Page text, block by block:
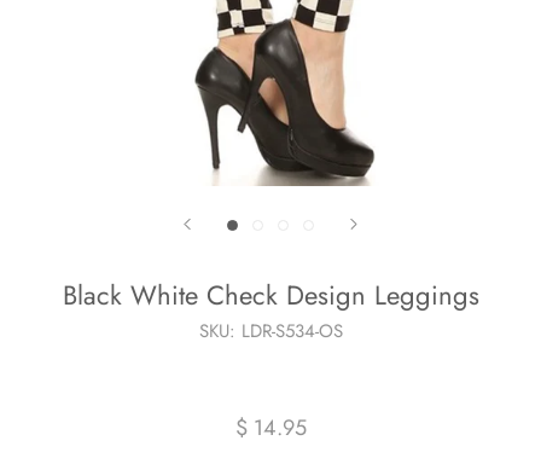
Black White Check Design Leggings
SKU: LDR-S534-OS
$ 14.95